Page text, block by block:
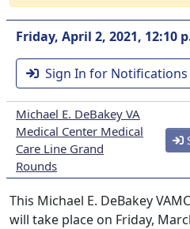
Friday, April 2, 2021, 12:10
Sign In for Notifications
Michael E. DeBakey VA
Medical Center Medical
Care Line Grand
Rounds
This Michael E. DeBakey
will take place on Friday,